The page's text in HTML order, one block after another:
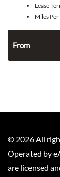
Lease
Miles
From
© 2026 All
Operated by
are licensed